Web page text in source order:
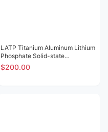
LATP Titanium Aluminum Lithium
Phosphate Solid-state
Electrolytic Sheet
$200.00